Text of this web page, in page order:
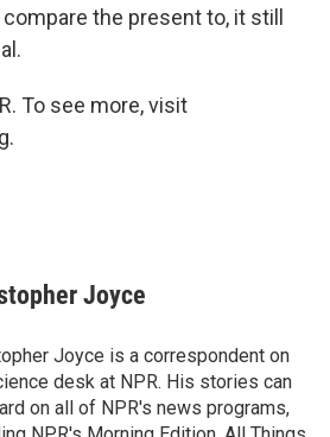
the present to, it still
To see more, visit
Joyce
Joyce is a correspondent on
desk at NPR. His stories can
on all of NPR's news programs,